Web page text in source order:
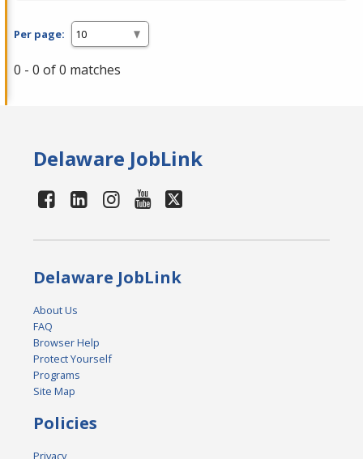
Per page:
0 - 0 of 0 matches
Delaware JobLink
Delaware JobLink
About Us
FAQ
Browser Help
Protect Yourself
Programs
Site Map
Policies
Privacy